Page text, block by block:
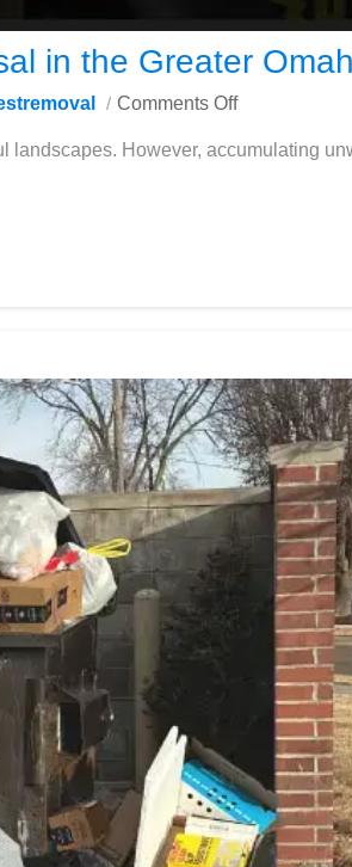
in the Greater
Comments Off
landscapes. However, accumulating